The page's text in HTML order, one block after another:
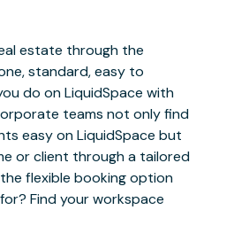
estate through the
standard, easy to
do on LiquidSpace with
teams not only find
easy on LiquidSpace but
or client through a tailored
flexible booking option
Find your workspace